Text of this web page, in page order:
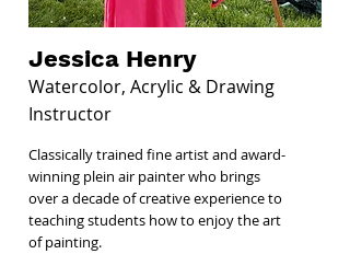
Jessica Henry
Watercolor, Acrylic & Drawing
Instructor
Classically trained fine artist and award-
winning plein air painter who brings
over a decade of creative experience to
teaching students how to enjoy the art
of painting.